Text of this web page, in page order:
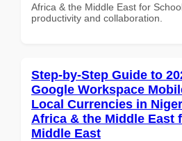
Africa & the Middle East for
productivity and collaboration.
Step-by-Step Guide to
Google Workspace
Local Currencies in
Africa & the Middle East
Middle East